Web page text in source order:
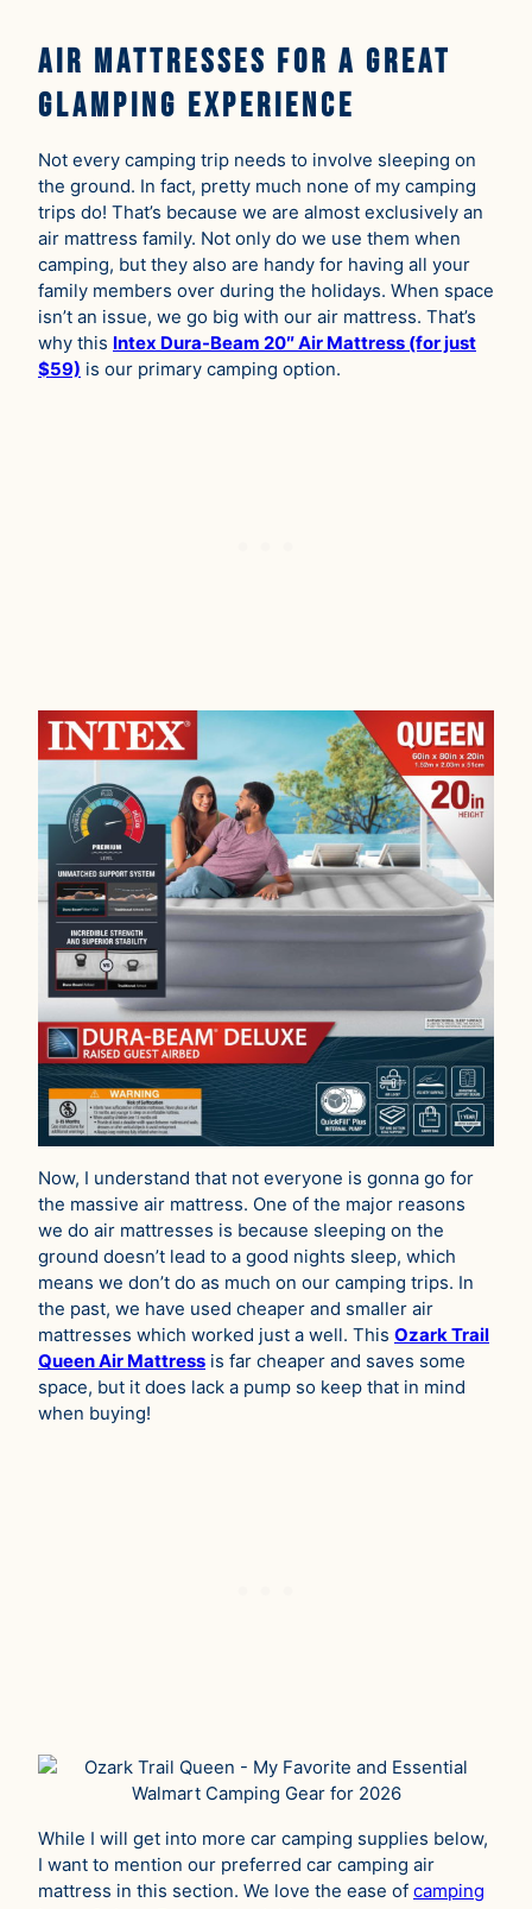
Air Mattresses for A Great
Glamping Experience
Not every camping trip needs to involve sleeping on
the ground. In fact, pretty much none of my camping
trips do! That’s because we are almost exclusively an
air mattress family. Not only do we use them when
camping, but they also are handy for having all your
family members over during the holidays. When space
isn’t an issue, we go big with our air mattress. That’s
why this Intex Dura-Beam 20″ Air Mattress (for just
$59) is our primary camping option.
Now, I understand that not everyone is gonna go for
the massive air mattress. One of the major reasons
we do air mattresses is because sleeping on the
ground doesn’t lead to a good nights sleep, which
means we don’t do as much on our camping trips. In
the past, we have used cheaper and smaller air
mattresses which worked just a well. This Ozark Trail
Queen Air Mattress is far cheaper and saves some
space, but it does lack a pump so keep that in mind
when buying!
While I will get into more car camping supplies below,
I want to mention our preferred car camping air
mattress in this section. We love the ease of camping